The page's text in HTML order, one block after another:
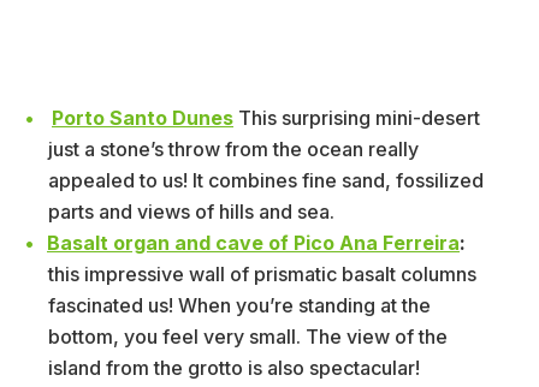
Porto Santo Dunes This surprising mini-desert
just a stone’s throw from the ocean really
appealed to us! It combines fine sand, fossilized
parts and views of hills and sea.
Basalt organ and cave of Pico Ana Ferreira:
this impressive wall of prismatic basalt columns
fascinated us! When you’re standing at the
bottom, you feel very small. The view of the
island from the grotto is also spectacular!